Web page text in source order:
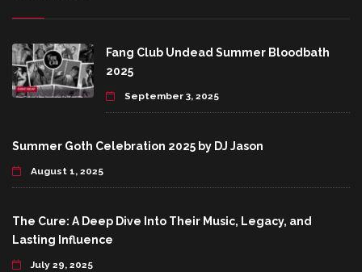
Fang Club Undead Summer Bloodbath
2025
September 3, 2025
Summer Goth Celebration 2025 by DJ Jason
August 1, 2025
The Cure: A Deep Dive Into Their Music, Legacy, and
Lasting Influence
July 29, 2025